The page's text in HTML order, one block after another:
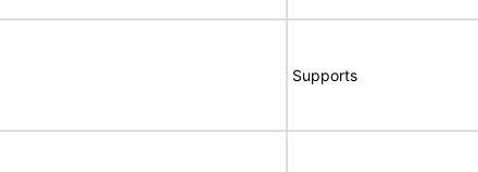
Supports